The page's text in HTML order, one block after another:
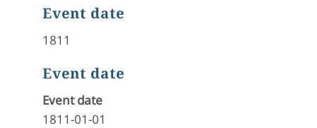
Event date
1811
Event date
Event date
1811-01-01